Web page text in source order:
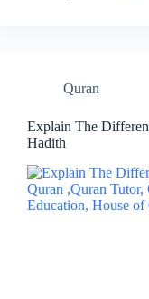
Quran
Explain The
Hadith